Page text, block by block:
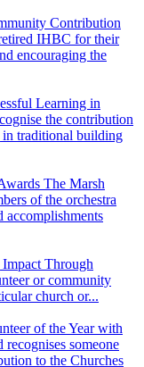
Contribution
IHBC for their
encouraging the
Learning in
the contribution
traditional building
The Marsh
of the orchestra
accomplishments
Through
or community
church or...
of the Year with
recognises someone
to the Churches